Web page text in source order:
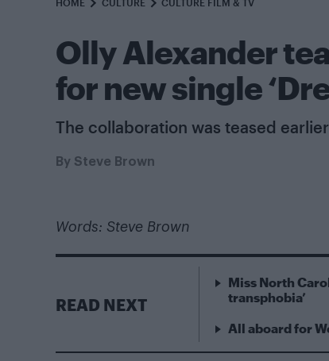
HOME CULTURE CULTURE FILM & TV
Olly Alexander
for new single
The collaboration was teased
By Steve Brown
Words: Steve Brown
READ NEXT
Miss North
transphobia’
All aboard for